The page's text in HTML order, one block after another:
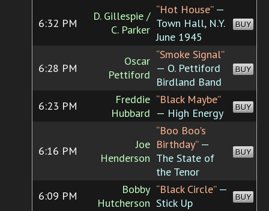
6:32 PM
D. Gillespie /
C. Parker
“Hot House”—
Town Hall, N.Y.
June 1945
BUY
6:28 PM
Oscar
Pettiford
“Smoke Signal”
— O. Pettiford
Birdland Band
BUY
6:23 PM
Freddie
Hubbard
“Black Maybe”
— High Energy
BUY
6:16 PM
Joe
Henderson
“Boo Boo's
Birthday”—
The State of
the Tenor
BUY
6:09 PM
Bobby
Hutcherson
“Black Circle”—
Stick Up
BUY